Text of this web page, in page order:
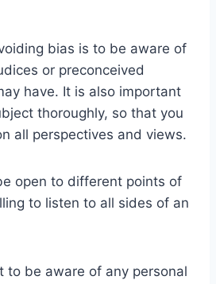
bias is to be aware of
or preconceived
have. It is also important
thoroughly, so that you
all perspectives and views.
open to different points of
to listen to all sides of an
to be aware of any personal